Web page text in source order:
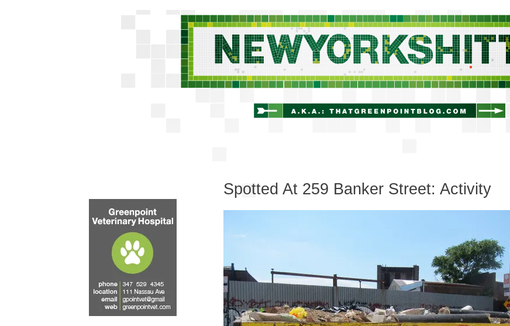
Spotted At 259 Banker Street: Activity